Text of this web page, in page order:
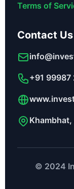
Terms of
Contact Us
+91
© 2024